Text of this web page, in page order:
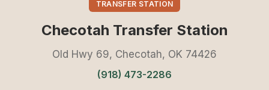
TRANSFER STATION
Checotah Transfer Station
Old Hwy 69, Checotah, OK 74426
(918) 473-2286